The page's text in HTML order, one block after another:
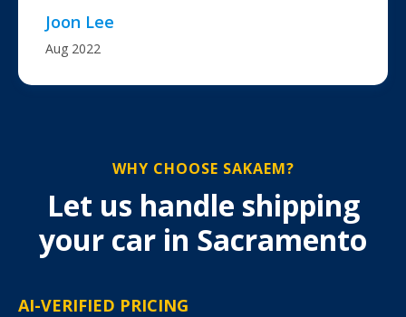
Joon Lee
Aug 2022
WHY CHOOSE SAKAEM?
Let us handle shipping
your car in Sacramento
AI-VERIFIED PRICING